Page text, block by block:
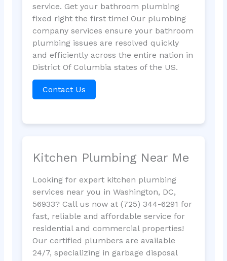
service. Get your bathroom plumbing
fixed right the first time! Our plumbing
company services ensure your bathroom
plumbing issues are resolved quickly
and efficiently across the entire nation in
District Of Columbia states of the US.
Contact Us
Kitchen Plumbing Near Me
Looking for expert kitchen plumbing
services near you in Washington, DC,
56933? Call us now at (725) 344-6291 for
fast, reliable and affordable service for
residential and commercial properties!
Our certified plumbers are available
24/7, specializing in garbage disposal